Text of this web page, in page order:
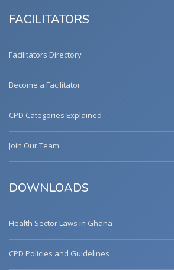
FACILITATORS
Facilitators Directory
Become a Facilitator
CPD Categories Explained
Join Our Team
DOWNLOADS
Health Sector Laws in Ghana
CPD Policies and Guidelines